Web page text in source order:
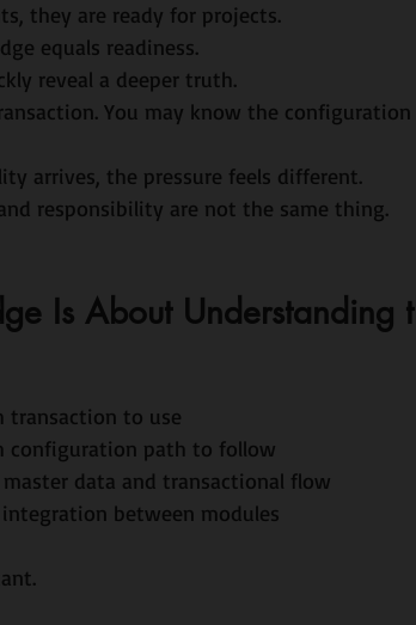
they are ready for projects.
equals readiness.
reveal a deeper truth.
You may know the configuration
arrives, the pressure feels different.
responsibility are not the same thing.
Is About Understanding
transaction to use
configuration path to follow
data and transactional flow
between modules